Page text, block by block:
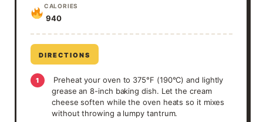
CALORIES
940
DIRECTIONS
1
Preheat your oven to 375°F (190°C) and lightly
grease an 8-inch baking dish. Let the cream
cheese soften while the oven heats so it mixes
without throwing a lumpy tantrum.